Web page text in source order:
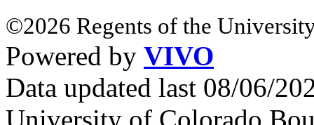
©2026 Regents of the
Powered by VIVO
Data updated last 08/06/
University of Colorado